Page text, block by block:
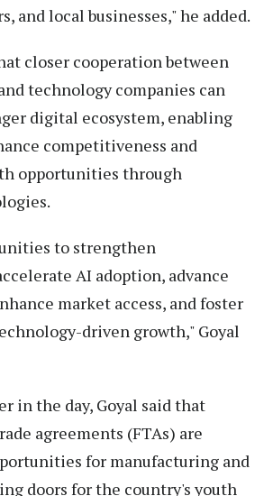
and local businesses," he added.
closer cooperation between
technology companies can
digital ecosystem, enabling
competitiveness and
opportunities through
to strengthen
AI adoption, advance
market access, and foster
driven growth," Goyal
in the day, Goyal said that
agreements (FTAs) are
for manufacturing and
doors for the country's youth